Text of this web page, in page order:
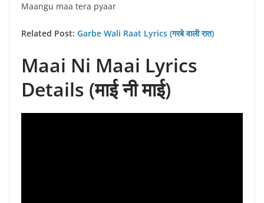
Maangu maa tera pyaar
Related Post: Garbe Wali Raat Lyrics (गरबे वाली रात)
Maai Ni Maai Lyrics
Details (माई नी माई)